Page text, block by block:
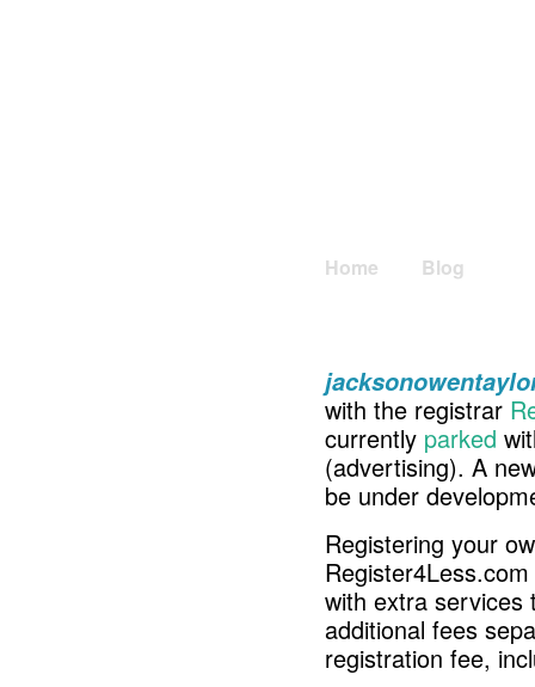
Home Blog
with the registrar
currently parked
(advertising). A
be under
Registering your
with extra services
additional fees
registration fee,